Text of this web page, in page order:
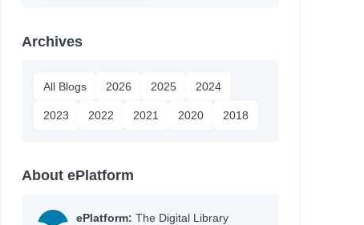
Archives
All Blogs 2026 2025 2024
2023 2022 2021 2020 2018
About ePlatform
ePlatform: The Digital Library